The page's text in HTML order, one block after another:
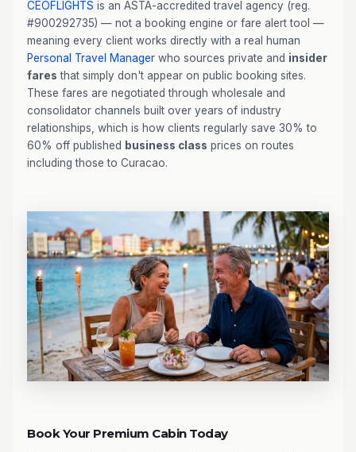
CEOFLIGHTS is an ASTA-accredited travel agency (reg.
#900292735) — not a booking engine or fare alert tool —
meaning every client works directly with a real human
Personal Travel Manager who sources private and insider
fares that simply don't appear on public booking sites.
These fares are negotiated through wholesale and
consolidator channels built over years of industry
relationships, which is how clients regularly save 30% to
60% off published business class prices on routes
including those to Curacao.
Book Your Premium Cabin Today